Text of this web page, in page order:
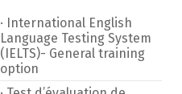
· International English
Language Testing System
(IELTS)- General training
option